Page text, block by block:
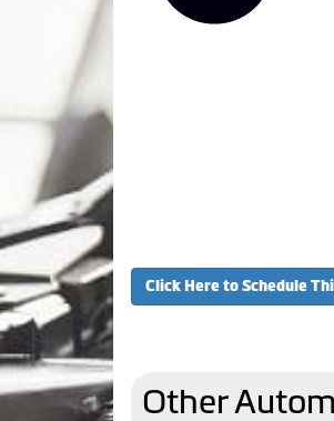
Click Here to Schedule
Other